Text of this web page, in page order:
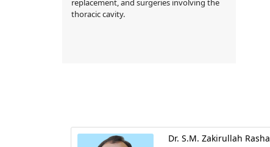
replacement, and surgeries involving the
thoracic cavity.
Dr. S.M. Zakirullah Rasha